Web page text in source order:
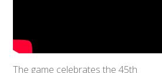
The game celebrates the 45th